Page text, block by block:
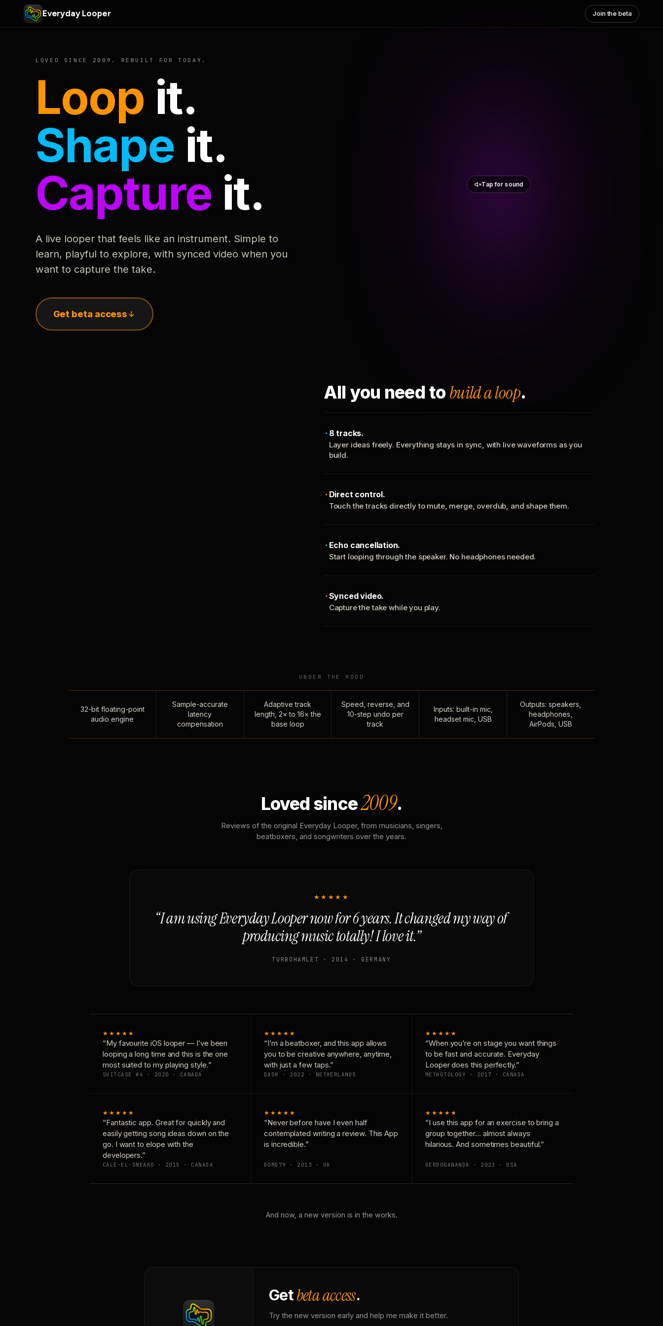
Everyday Looper Join the beta
LOVED SINCE 2009. REBUILT FOR TODAY.
Loop it.
Shape it.
Capture it.
A live looper that feels like an instrument. Simple to
learn, playful to explore, with synced video when you
want to capture the take.
Get beta access
Tap for sound
All you need to build a loop.
8 tracks.
Layer ideas freely. Everything stays in sync, with live waveforms as you
build.
Direct control.
Touch the tracks directly to mute, merge, overdub, and shape them.
Echo cancellation.
Start looping through the speaker. No headphones needed.
Synced video.
Capture the take while you play.
UNDER THE HOOD
32-bit floating-point
audio engine
Sample-accurate
latency
compensation
Adaptive track
length, 2× to 16× the
base loop
Speed, reverse, and
10-step undo per
track
Inputs: built-in mic,
headset mic, USB
Outputs: speakers,
headphones,
AirPods, USB
Loved since2009.
Reviews of the original Everyday Looper, from musicians, singers,
beatboxers, and songwriters over the years.
★★★★★
“I am using Everyday Looper now for 6 years. It changed my way of
producing music totally! I love it.”
TURBOHAMLET · 2014 · GERMANY
★★★★★
“My favourite iOS looper — I’ve been
looping a long time and this is the one
most suited to my playing style.”
SUITCASE #4 · 2020 · CANADA
★★★★★
“I’m a beatboxer, and this app allows
you to be creative anywhere, anytime,
with just a few taps.”
DASH · 2022 · NETHERLANDS
★★★★★
“When you’re on stage you want things
to be fast and accurate. Everyday
Looper does this perfectly.”
METHOTOLOGY · 2017 · CANADA
★★★★★
“Fantastic app. Great for quickly and
easily getting song ideas down on the
go. I want to elope with the
developers.”
CALE-EL-SNEAKO · 2015 · CANADA
★★★★★
“Never before have I even half
contemplated writing a review. This App
is incredible.”
DOMD79 · 2013 · UK
★★★★★
“I use this app for an exercise to bring a
group together… almost always
hilarious. And sometimes beautiful.”
GERDOGANANDA · 2023 · USA
And now, a new version is in the works.
Getbeta access.
Try the new version early and help me make it better.